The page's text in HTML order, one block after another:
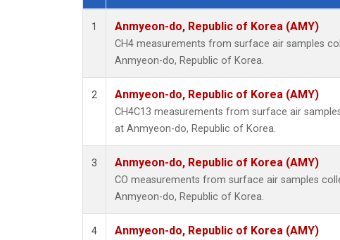
Dataset Number
1 Anmyeon-do, Republic of Korea (AMY)
CH4 measurements from surface air samples
Anmyeon-do, Republic of Korea.
2 Anmyeon-do, Republic of Korea (AMY)
CH4C13 measurements from surface air
at Anmyeon-do, Republic of Korea.
3 Anmyeon-do, Republic of Korea (AMY)
CO measurements from surface air samples
Anmyeon-do, Republic of Korea.
4 Anmyeon-do, Republic of Korea (AMY)